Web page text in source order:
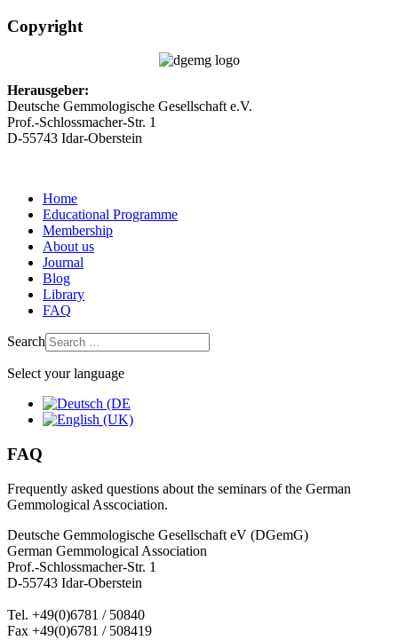
Copyright
Herausgeber:
Deutsche Gemmologische Gesellschaft e.V.
Prof.-Schlossmacher-Str. 1
D-55743 Idar-Oberstein
Home
Educational Programme
Membership
About us
Journal
Blog
Library
FAQ
Search
Select your language
FAQ
Frequently asked questions about the seminars of the German
Gemmological Asscociation.
Deutsche Gemmologische Gesellschaft eV (DGemG)
German Gemmological Association
Prof.-Schlossmacher-Str. 1
D-55743 Idar-Oberstein
Tel. +49(0)6781 / 50840
Fax +49(0)6781 / 508419